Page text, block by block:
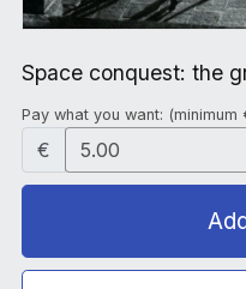
Space conquest: the
Pay what you want: (minimum
€